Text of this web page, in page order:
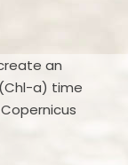
an
a) time